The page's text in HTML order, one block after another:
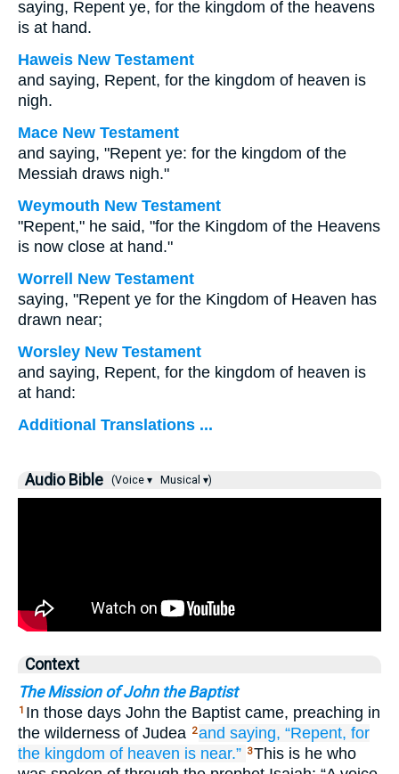
saying, Repent ye, for the kingdom of the heavens
is at hand.
Haweis New Testament
and saying, Repent, for the kingdom of heaven is
nigh.
Mace New Testament
and saying, "Repent ye: for the kingdom of the
Messiah draws nigh."
Weymouth New Testament
"Repent," he said, "for the Kingdom of the Heavens
is now close at hand."
Worrell New Testament
saying, "Repent ye for the Kingdom of Heaven has
drawn near;
Worsley New Testament
and saying, Repent, for the kingdom of heaven is
at hand:
Additional Translations ...
Audio Bible (Voice ▾ Musical ▾)
Context
The Mission of John the Baptist
1 In those days John the Baptist came, preaching in
the wilderness of Judea 2and saying, “Repent, for
the kingdom of heaven is near.” 3This is he who